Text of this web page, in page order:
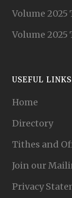
Volume 2025
Volume 2025
USEFUL LINKS
Home
Directory
Tithes and
Join our
Privacy